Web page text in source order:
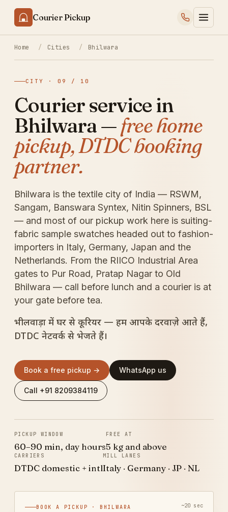
Courier Pickup
Home / Cities / Bhilwara
CITY · 09 / 10
Courier service in
Bhilwara —free home
pickup, DTDC booking
partner.
Bhilwara is the textile city of India — RSWM,
Sangam, Banswara Syntex, Nitin Spinners, BSL
— and most of our pickup work here is suiting-
fabric sample swatches headed out to fashion-
importers in Italy, Germany, Japan and the
Netherlands. From the RIICO Industrial Area
gates to Pur Road, Pratap Nagar to Old
Bhilwara — call before lunch and a courier is at
your gate before tea.
भीलवाड़ा में घर से कूरियर — हम आपके दरवाज़े आते हैं,
DTDC नेटवर्क से भेजते हैं।
Book a free pickup → WhatsApp us
Call +91 8209384119
PICKUP WINDOW
60–90 min, day hours
FREE AT
5 kg and above
CARRIERS
DTDC domestic + intl
MILL LANES
Italy · Germany · JP · NL
BOOK A PICKUP · BHILWARA ~20 sec